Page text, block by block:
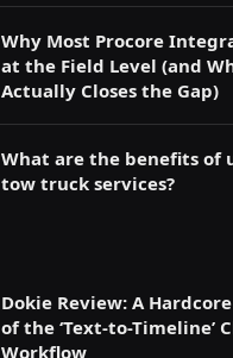
Why Most Procore
at the Field Level (and
Actually Closes the Gap)
What are the benefits of
tow truck services?
Dokie Review: A
of the ‘Text-to-Timeline’
Workflow